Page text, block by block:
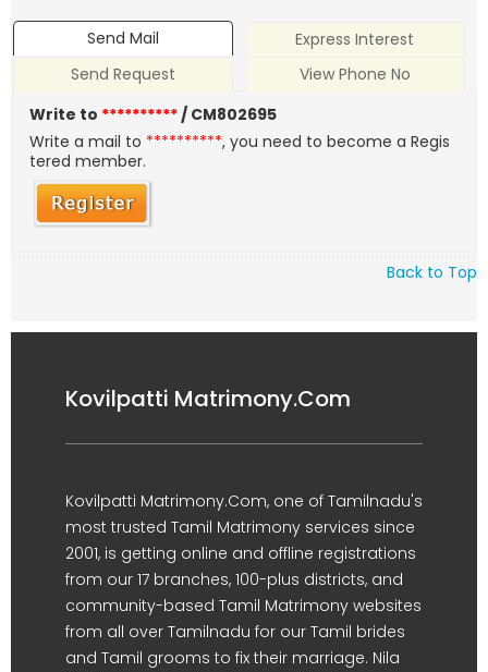
Send Mail
Express Interest
Send Request
View Phone No
Write to **********/ CM802695
Write a mail to **********, you need to become a Regis
tered member.
Back to Top
Kovilpatti Matrimony.Com
Kovilpatti Matrimony.Com, one of Tamilnadu's
most trusted Tamil Matrimony services since
2001, is getting online and offline registrations
from our 17 branches, 100-plus districts, and
community-based Tamil Matrimony websites
from all over Tamilnadu for our Tamil brides
and Tamil grooms to fix their marriage. Nila